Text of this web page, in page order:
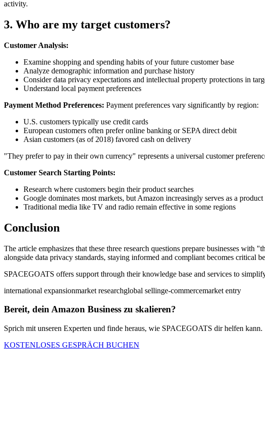
activity.
3. Who are my target customers?
Customer Analysis:
Examine shopping and spending habits of your future customer base
Analyze demographic information and purchase history
Consider data privacy expectations and intellectual property protections in
Understand local payment preferences
Payment Method Preferences: Payment preferences vary significantly by region:
U.S. customers typically use credit cards
European customers often prefer online banking or SEPA direct debit
Asian customers (as of 2018) favored cash on delivery
"They prefer to pay in their own currency" represents a universal customer
Customer Search Starting Points:
Research where customers begin their product searches
Google dominates most markets, but Amazon increasingly serves as a
Traditional media like TV and radio remain effective in some regions
Conclusion
The article emphasizes that these three research questions prepare businesses
alongside data privacy standards, staying informed and compliant becomes critical
SPACEGOATS offers support through their knowledge base and services to
international expansionmarket researchglobal sellinge-commercemarket entry
Bereit, dein Amazon Business zu skalieren?
Sprich mit unseren Experten und finde heraus, wie SPACEGOATS dir helfen kann.
KOSTENLOSES GESPRÄCH BUCHEN